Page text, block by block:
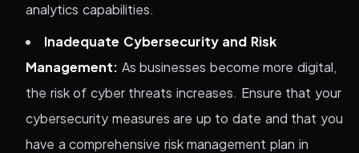
analytics capabilities.
Inadequate Cybersecurity and Risk
Management: As businesses become more digital,
the risk of cyber threats increases. Ensure that your
cybersecurity measures are up to date and that you
have a comprehensive risk management plan in